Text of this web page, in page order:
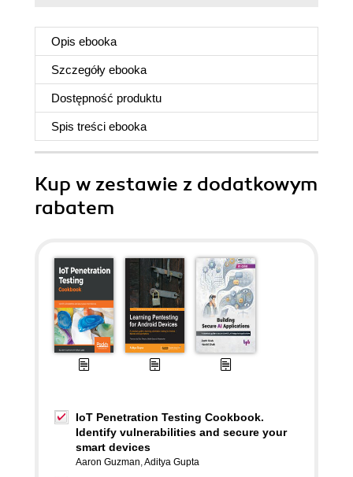
Opis ebooka
Szczegóły ebooka
Dostępność produktu
Spis treści ebooka
Kup w zestawie z dodatkowym
rabatem
IoT Penetration Testing Cookbook.
Identify vulnerabilities and secure your
smart devices
Aaron Guzman,Aditya Gupta